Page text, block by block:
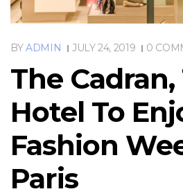
BYADMIN JULY 24, 2019 0
The Cadran,
Hotel To
Fashion
Paris